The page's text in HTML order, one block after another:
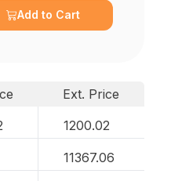
Add to Cart
Ext. Price
1200.02
11367.06